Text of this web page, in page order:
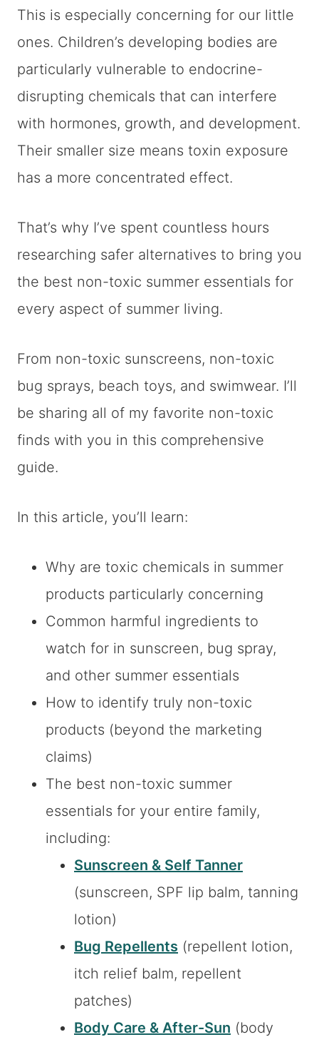
This is especially concerning for our little
ones. Children’s developing bodies are
particularly vulnerable to endocrine-
disrupting chemicals that can interfere
with hormones, growth, and development.
Their smaller size means toxin exposure
has a more concentrated effect.
That’s why I’ve spent countless hours
researching safer alternatives to bring you
the best non-toxic summer essentials for
every aspect of summer living.
From non-toxic sunscreens, non-toxic
bug sprays, beach toys, and swimwear. I’ll
be sharing all of my favorite non-toxic
finds with you in this comprehensive
guide.
In this article, you’ll learn:
Why are toxic chemicals in summer
products particularly concerning
Common harmful ingredients to
watch for in sunscreen, bug spray,
and other summer essentials
How to identify truly non-toxic
products (beyond the marketing
claims)
The best non-toxic summer
essentials for your entire family,
including:
Sunscreen & Self Tanner
(sunscreen, SPF lip balm, tanning
lotion)
Bug Repellents (repellent lotion,
itch relief balm, repellent
patches)
Body Care & After-Sun (body